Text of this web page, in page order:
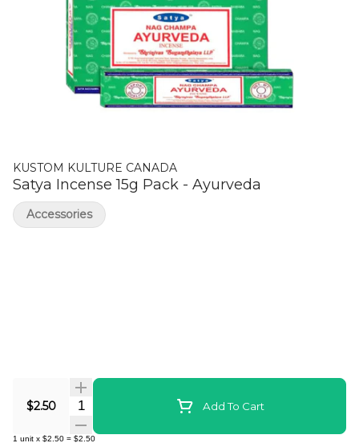
KUSTOM KULTURE CANADA
Satya Incense 15g Pack - Ayurveda
$2.50 Quantity Selector Add To Cart
1 unit x $2.50 = $2.50
Accessories